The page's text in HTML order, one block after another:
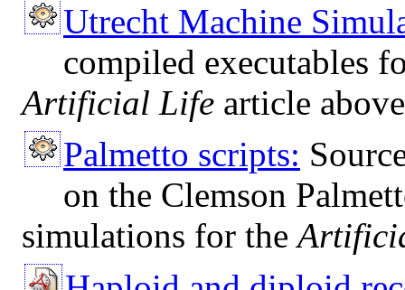
Utrecht Machine
compiled executables
Artificial Life article
Palmetto scripts:
on the Clemson
simulations for the